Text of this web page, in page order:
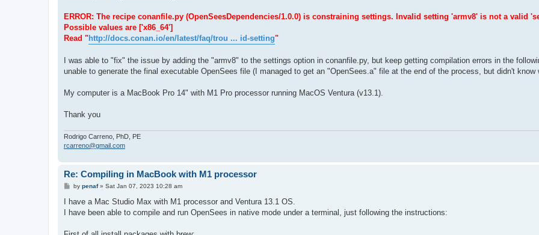
ERROR: The recipe conanfile.py (OpenSeesDependencies/1.0.0) is constraining settings. Invalid setting 'armv8' is not a valid
Possible values are ['x86_64']
Read "http://docs.conan.io/en/latest/faq/trou ... id-setting"
I was able to "fix" the issue by adding the "armv8" to the settings option in conanfile.py, but keep getting compilation errors in the
unable to generate the final executable OpenSees file (I managed to get an "OpenSees.a" file at the end of the process, but didn't know
My computer is a MacBook Pro 14" with M1 Pro processor running MacOS Ventura (v13.1).
Thank you
Rodrigo Carreno, PhD, PE
rcarreno@gmail.com
Re: Compiling in MacBook with M1 processor
P
s
by penaf» Sat Jan 07, 2023 10:28 am
I have a Mac Studio Max with M1 processor and Ventura 13.1 OS.
I have been able to compile and run OpenSees in native mode under a terminal, just following the instructions: